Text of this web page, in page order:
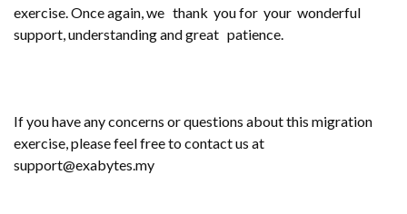
exercise. Once again, we thank you for your wonderful
support, understanding and great patience.
If you have any concerns or questions about this migration
exercise, please feel free to contact us at
support@exabytes.my